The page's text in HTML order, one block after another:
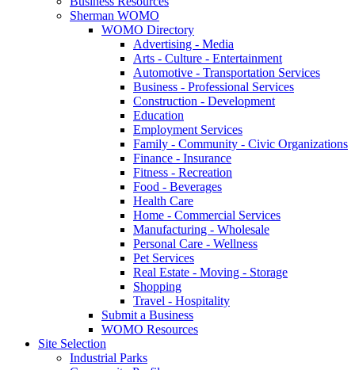
Sherman WOMO
WOMO Directory
Advertising - Media
Arts - Culture - Entertainment
Automotive - Transportation Services
Business - Professional Services
Construction - Development
Education
Employment Services
Family - Community - Civic Organizations
Finance - Insurance
Fitness - Recreation
Food - Beverages
Health Care
Home - Commercial Services
Manufacturing - Wholesale
Personal Care - Wellness
Pet Services
Real Estate - Moving - Storage
Shopping
Travel - Hospitality
Submit a Business
WOMO Resources
Site Selection
Industrial Parks